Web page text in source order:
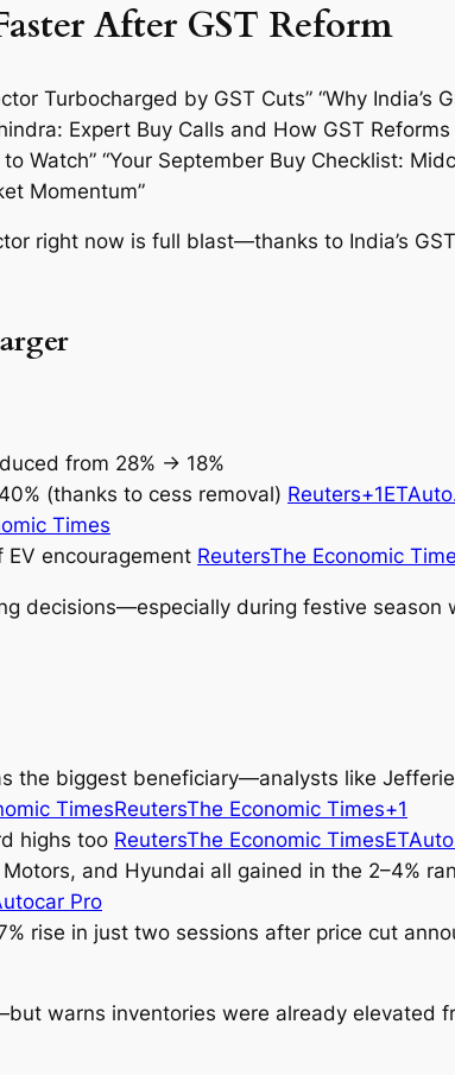
After GST Reform
right now is full blast—thanks to India’s
from 28% → 18%
(thanks to cess removal) Reuters+1
Times
encouragement ReutersThe Economic
decisions—especially during festive season
the biggest beneficiary—analysts like
TimesReutersThe Economic Times+1
highs too ReutersThe Economic Times
, and Hyundai all gained in the 2–4%
Pro
rise in just two sessions after price cut
warns inventories were already elevated